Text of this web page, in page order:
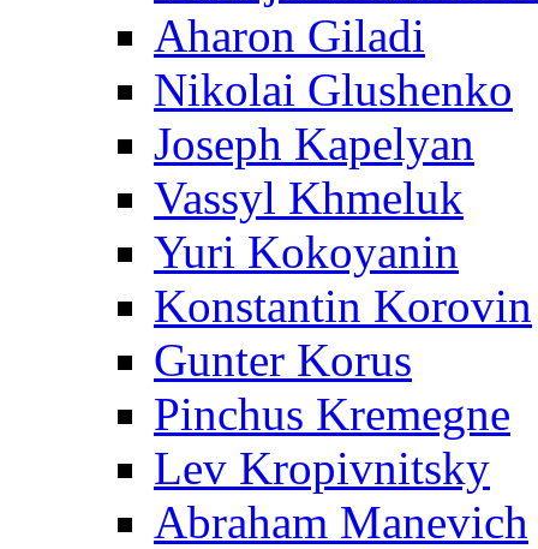
Aharon Giladi
Nikolai Glushenko
Joseph Kapelyan
Vassyl Khmeluk
Yuri Kokoyanin
Konstantin Korovin
Gunter Korus
Pinchus Kremegne
Lev Kropivnitsky
Abraham Manevich